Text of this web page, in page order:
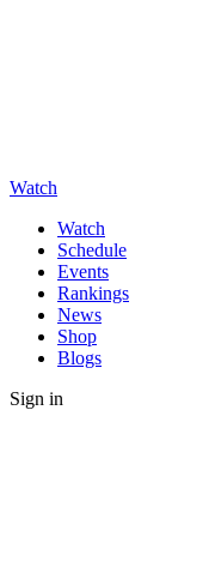
Watch
Watch
Schedule
Events
Rankings
News
Shop
Blogs
Sign in